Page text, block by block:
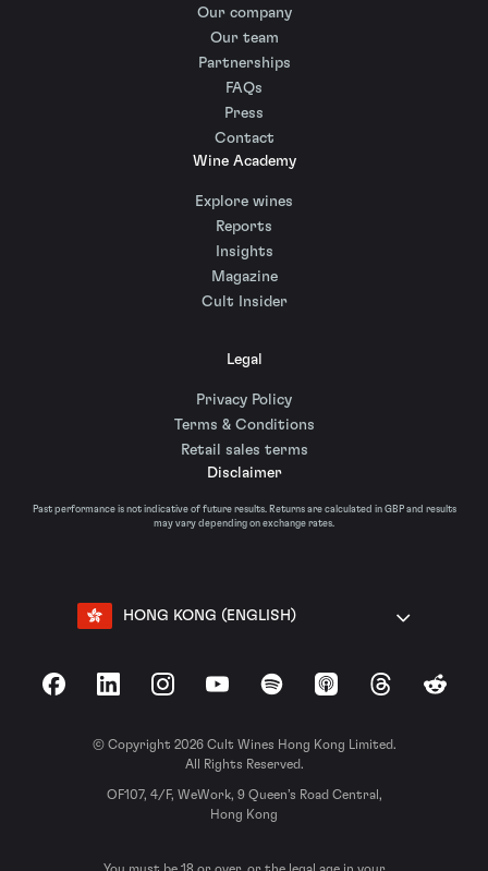
Our company
Our team
Partnerships
FAQs
Press
Contact
Wine Academy
Explore wines
Reports
Insights
Magazine
Cult Insider
Legal
Privacy Policy
Terms & Conditions
Retail sales terms
Disclaimer
Past performance is not indicative of future results. Returns are calculated in GBP and results
may vary depending on exchange rates.
HONG KONG (ENGLISH)
FacebookLinkedInInstagramYouTubeSpotify Apple Podcasts
ThreadsReddit
© Copyright 2026 Cult Wines Hong Kong Limited.
All Rights Reserved.
OF107, 4/F, WeWork, 9 Queen’s Road Central,
Hong Kong